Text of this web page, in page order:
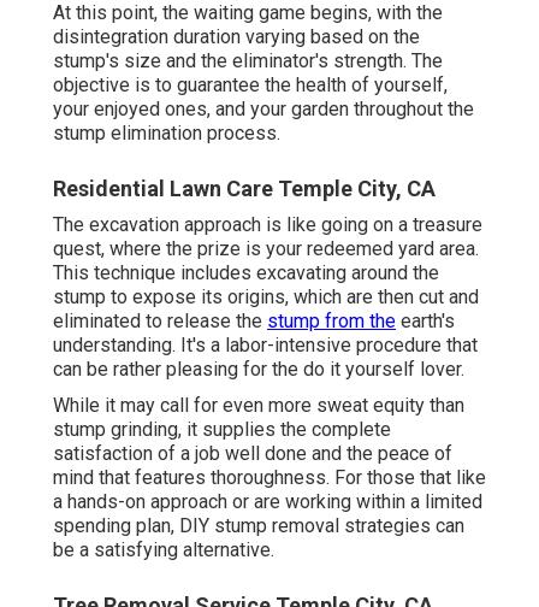
At this point, the waiting game begins, with the
disintegration duration varying based on the
stump's size and the eliminator's strength. The
objective is to guarantee the health of yourself,
your enjoyed ones, and your garden throughout the
stump elimination process.
Residential Lawn Care Temple City, CA
The excavation approach is like going on a treasure
quest, where the prize is your redeemed yard area.
This technique includes excavating around the
stump to expose its origins, which are then cut and
eliminated to release the stump from the earth's
understanding. It's a labor-intensive procedure that
can be rather pleasing for the do it yourself lover.
While it may call for even more sweat equity than
stump grinding, it supplies the complete
satisfaction of a job well done and the peace of
mind that features thoroughness. For those that like
a hands-on approach or are working within a limited
spending plan, DIY stump removal strategies can
be a satisfying alternative.